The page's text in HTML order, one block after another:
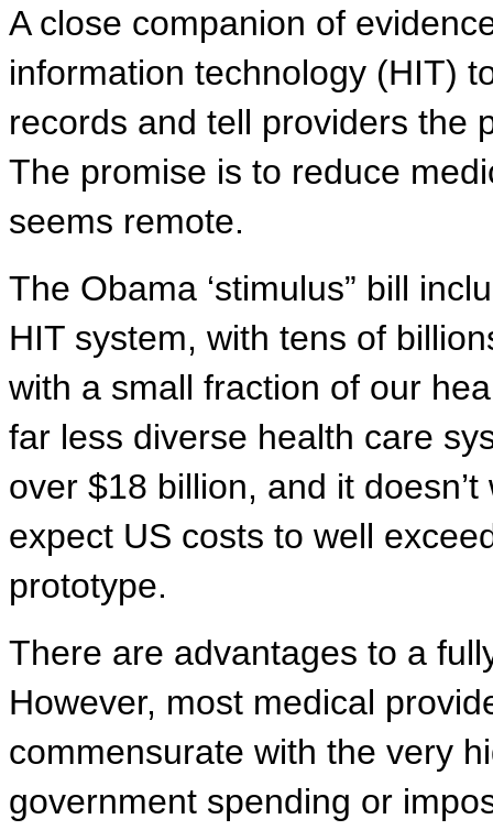
A close companion of
information technology (HIT)
records and tell providers the
The promise is to reduce
seems remote.
The Obama ‘stimulus” bill
HIT system, with tens of
with a small fraction of our
far less diverse health care
over $18 billion, and it doesn’t
expect US costs to well
prototype.
There are advantages to a
However, most medical
commensurate with the very
government spending or